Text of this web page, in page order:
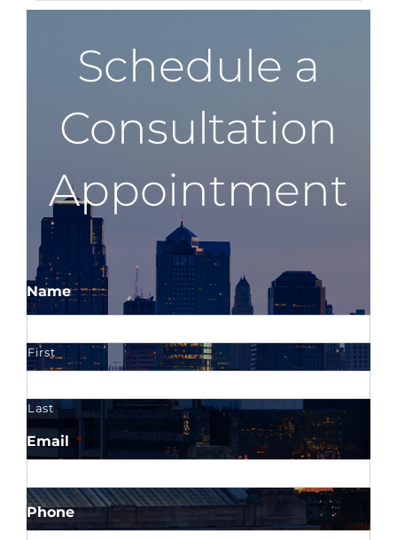
Schedule a
Consultation
Appointment
Name
First
Last
Email *
Phone